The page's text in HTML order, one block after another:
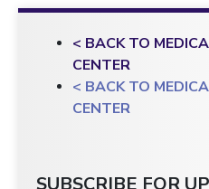
< BACK TO
CENTER
< BACK TO
CENTER
SUBSCRIBE FOR